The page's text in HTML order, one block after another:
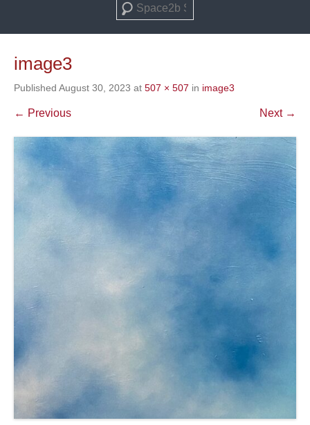
Search
image3
Published August 30, 2023 at 507 × 507 in image3
← Previous Next →